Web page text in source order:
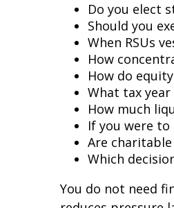
Do you elect
Should you
When RSUs
How
How do
What tax
How much
If you were
Are
Which
You do not need